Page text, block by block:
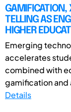
GAMIFICATION,
TELLING AS
HIGHER
Emerging
accelerates
combined with
gamification and
Details